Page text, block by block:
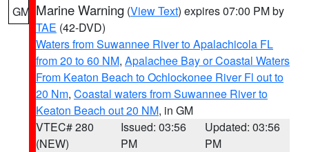
GM Marine Warning (View Text) expires 07:00 PM by
TAE (42-DVD)
Waters from Suwannee River to Apalachicola FL
from 20 to 60 NM, Apalachee Bay or Coastal Waters
From Keaton Beach to Ochlockonee River Fl out to
20 Nm, Coastal waters from Suwannee River to
Keaton Beach out 20 NM, in GM
VTEC# 280
(NEW)
Issued: 03:56
PM
Updated: 03:56
PM